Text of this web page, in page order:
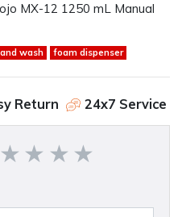
MX-12 1250 mL Manual
wash foam dispenser
Return 24x7 Service